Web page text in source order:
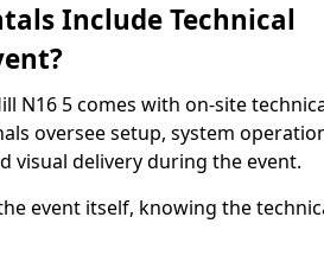
Include Technical
N16 5 comes with on-site
oversee setup, system
delivery during the event.
event itself, knowing the